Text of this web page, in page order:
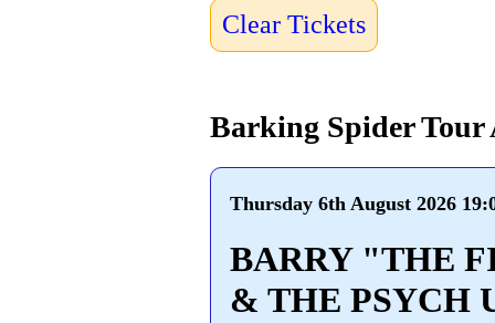
Clear Tickets
Barking Spider Tour
Thursday 6th August 2026
BARRY "THE
& THE PSYCH